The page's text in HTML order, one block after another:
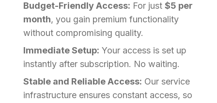
Budget-Friendly Access: For just $5 per
month, you gain premium functionality
without compromising quality.
Immediate Setup: Your access is set up
instantly after subscription. No waiting.
Stable and Reliable Access: Our service
infrastructure ensures constant access, so